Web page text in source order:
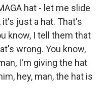
hat - let me slide
it's just a hat. That's
know, I tell them that
wrong. You know,
I'm giving the hat
hey, man, the hat is